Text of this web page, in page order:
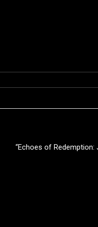
“Echoes of Redemption: